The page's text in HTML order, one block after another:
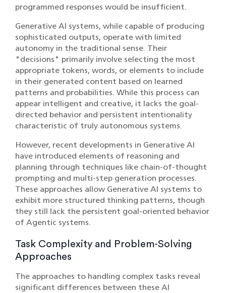
programmed responses would be insufficient.
Generative AI systems, while capable of producing
sophisticated outputs, operate with limited
autonomy in the traditional sense. Their
"decisions" primarily involve selecting the most
appropriate tokens, words, or elements to include
in their generated content based on learned
patterns and probabilities. While this process can
appear intelligent and creative, it lacks the goal-
directed behavior and persistent intentionality
characteristic of truly autonomous systems.
However, recent developments in Generative AI
have introduced elements of reasoning and
planning through techniques like chain-of-thought
prompting and multi-step generation processes.
These approaches allow Generative AI systems to
exhibit more structured thinking patterns, though
they still lack the persistent goal-oriented behavior
of Agentic systems.
Task Complexity and Problem-Solving
Approaches
The approaches to handling complex tasks reveal
significant differences between these AI